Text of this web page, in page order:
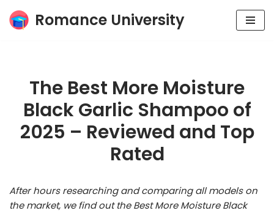
Skip
Romance University
The Best More Moisture
Black Garlic Shampoo of
2025 – Reviewed and Top
Rated
After hours researching and comparing all models on
the market, we find out the Best More Moisture Black